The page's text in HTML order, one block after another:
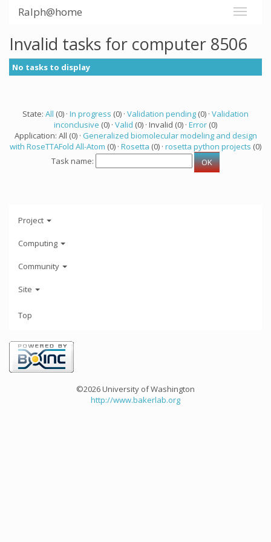
Ralph@home
Invalid tasks for computer 8506
No tasks to display
State: All (0) · In progress (0) · Validation pending (0) · Validation
inconclusive (0) · Valid (0) · Invalid (0) · Error (0)
Application: All (0) · Generalized biomolecular modeling and design
with RoseTTAFold All-Atom (0) · Rosetta (0) · rosetta python projects (0)
Task name:
Project
Computing
Community
Site
Top
©2026 University of Washington
http://www.bakerlab.org